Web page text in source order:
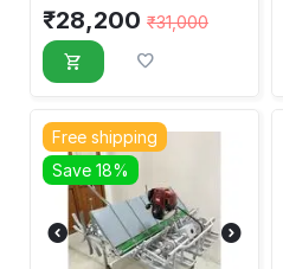
₹28,200 ₹31,000
Free shipping
Save 18%